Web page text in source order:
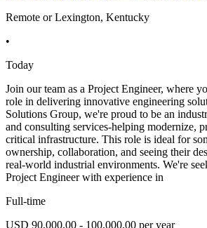
Remote or Lexington, Kentucky
•
Today
Join our team as a Project Engineer, where
role in delivering innovative engineering
Solutions Group, we're proud to be an
and consulting services-helping modernize,
critical infrastructure. This role is ideal for
ownership, collaboration, and seeing their
real-world industrial environments. We're
Project Engineer with experience in
Full-time
USD 90,000.00 - 100,000.00 per year